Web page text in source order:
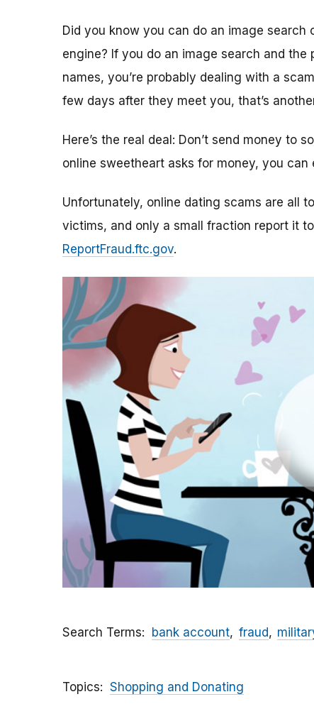
Did you know you can do an image
engine? If you do an image search and the
names, you’re probably dealing with a
few days after they meet you, that’s
Here’s the real deal: Don’t send money to
online sweetheart asks for money, you can
Unfortunately, online dating scams are all
victims, and only a small fraction report it
ReportFraud.ftc.gov.
Search Terms bank account fraud
Topics Shopping and Donating